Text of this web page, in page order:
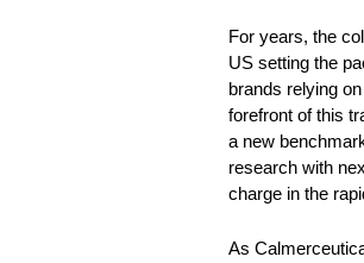
For years, the
US setting the
brands relying
forefront of this
a new
research with
charge in the
As